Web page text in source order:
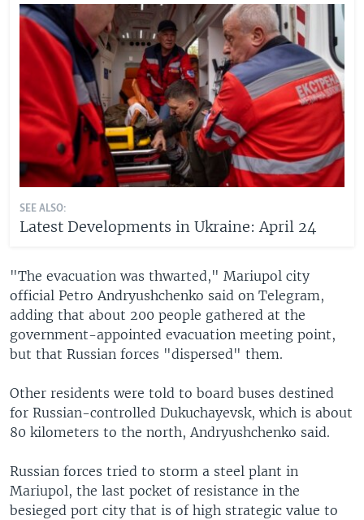
SEE ALSO:
Latest Developments in Ukraine: April 24
"The evacuation was thwarted," Mariupol city
official Petro Andryushchenko said on Telegram,
adding that about 200 people gathered at the
government-appointed evacuation meeting point,
but that Russian forces "dispersed" them.
Other residents were told to board buses destined
for Russian-controlled Dukuchayevsk, which is about
80 kilometers to the north, Andryushchenko said.
Russian forces tried to storm a steel plant in
Mariupol, the last pocket of resistance in the
besieged port city that is of high strategic value to